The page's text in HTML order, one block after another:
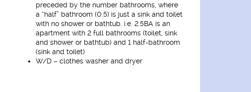
preceded by the number bathrooms, where
a “half” bathroom (0.5) is just a sink and toilet
with no shower or bathtub. i.e. 2.5BA is an
apartment with 2 full bathrooms (toilet, sink
and shower or bathtub) and 1 half-bathroom
(sink and toilet)
W/D – clothes washer and dryer